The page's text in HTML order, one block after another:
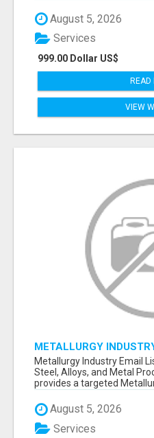
August 5, 2026
999.00 Dollar US$
Services
READ
VIEW
METALLURGY
VERIFIED CONTACTS
& METAL PROCESSING
Metallurgy Industry Email
Steel, Alloys, and Metal
provides a targeted
August 5, 2026
Services